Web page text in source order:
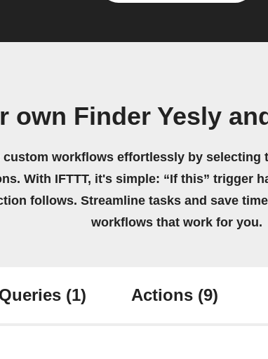
own Finder Yesly
custom workflows effortlessly by selecting
With IFTTT, it's simple: “If this” trigger
follows. Streamline tasks and save
workflows that work for you.
Queries (1) Actions (9)